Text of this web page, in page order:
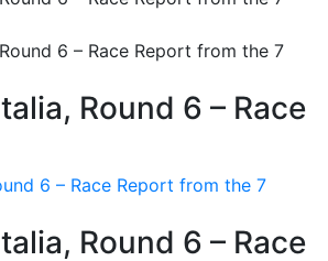
Round 6 – Race
6 – Race Report from the 7
Round 6 – Race